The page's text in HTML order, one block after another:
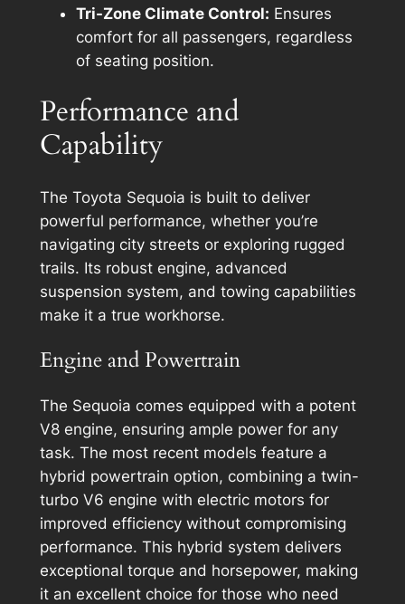
Tri-Zone Climate Control: Ensures
comfort for all passengers, regardless
of seating position.
Performance and
Capability
The Toyota Sequoia is built to deliver
powerful performance, whether you’re
navigating city streets or exploring rugged
trails. Its robust engine, advanced
suspension system, and towing capabilities
make it a true workhorse.
Engine and Powertrain
The Sequoia comes equipped with a potent
V8 engine, ensuring ample power for any
task. The most recent models feature a
hybrid powertrain option, combining a twin-
turbo V6 engine with electric motors for
improved efficiency without compromising
performance. This hybrid system delivers
exceptional torque and horsepower, making
it an excellent choice for those who need